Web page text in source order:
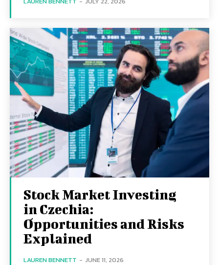
Stock Market Investing
in Czechia:
Opportunities and Risks
Explained
LAUREN BENNETT - JUNE 11, 2026